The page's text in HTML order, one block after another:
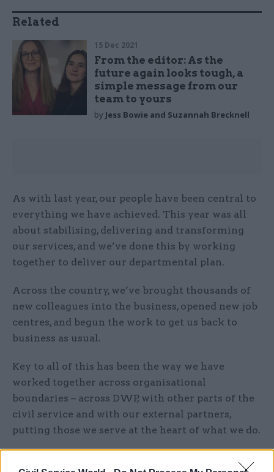
Related
15 Dec 2021
From the editor: As the
future again looks tough, a
simple message from our
team to yours
by Jess Bowie and Suzannah Brecknell
As with last year, our people have been central to
everything we have achieved. This year was all
about stabilising, delivering and transforming
our services, and we’ve done this by working
together to deliver our departmental plan.
Across the country, we’ve brought thousands of
new colleagues into the business, opened new job
centres, and begun the work to get us back to
business as usual.
Key to all of this has been the way we have
worked together across organisational
boundaries – across DWP, with other parts of the
civil service and with our external partners,
putting those we serve at the heart of what we do.